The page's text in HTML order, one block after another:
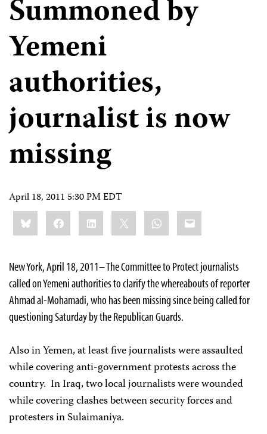
Summoned by
Yemeni
authorities,
journalist is now
missing
April 18, 2011 5:30 PM EDT
Share
this:BlueskyFacebookLinkedIn WhatsApp
Email
New York, April 18, 2011– The Committee to Protect journalists
called on Yemeni authorities to clarify the whereabouts of reporter
Ahmad al-Mohamadi, who has been missing since being called for
questioning Saturday by the Republican Guards.
Also in Yemen, at least five journalists were assaulted
while covering anti-government protests across the
country. In Iraq, two local journalists were wounded
while covering clashes between security forces and
protesters in Sulaimaniya.